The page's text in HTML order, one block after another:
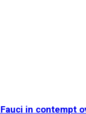
in contempt